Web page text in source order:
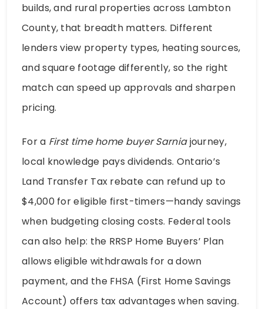
builds, and rural properties across Lambton
County, that breadth matters. Different
lenders view property types, heating sources,
and square footage differently, so the right
match can speed up approvals and sharpen
pricing.
For a First time home buyer Sarniajourney,
local knowledge pays dividends. Ontario’s
Land Transfer Tax rebate can refund up to
$4,000 for eligible first-timers—handy savings
when budgeting closing costs. Federal tools
can also help: the RRSP Home Buyers’ Plan
allows eligible withdrawals for a down
payment, and the FHSA (First Home Savings
Account) offers tax advantages when saving.